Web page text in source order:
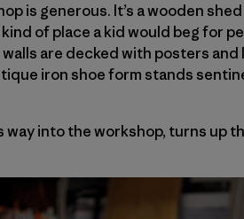
is generous. It’s a wooden
of place a kid would beg for
walls are decked with posters
iron shoe form stands
way into the workshop, turns up